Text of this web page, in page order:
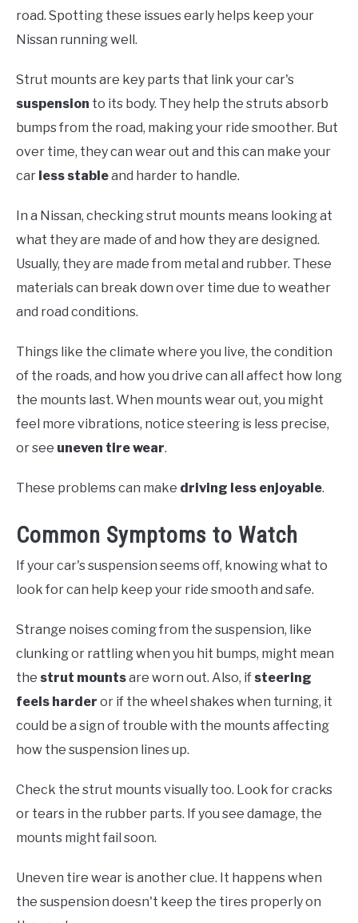
road. Spotting these issues early helps keep your
Nissan running well.
Strut mounts are key parts that link your car's
suspension to its body. They help the struts absorb
bumps from the road, making your ride smoother. But
over time, they can wear out and this can make your
car less stableand harder to handle.
In a Nissan, checking strut mounts means looking at
what they are made of and how they are designed.
Usually, they are made from metal and rubber. These
materials can break down over time due to weather
and road conditions.
Things like the climate where you live, the condition
of the roads, and how you drive can all affect how long
the mounts last. When mounts wear out, you might
feel more vibrations, notice steering is less precise,
or see uneven tire wear.
These problems can make driving less enjoyable.
Common Symptoms to Watch
If your car's suspension seems off, knowing what to
look for can help keep your ride smooth and safe.
Strange noises coming from the suspension, like
clunking or rattling when you hit bumps, might mean
the strut mountsare worn out. Also, if steering
feels harder or if the wheel shakes when turning, it
could be a sign of trouble with the mounts affecting
how the suspension lines up.
Check the strut mounts visually too. Look for cracks
or tears in the rubber parts. If you see damage, the
mounts might fail soon.
Uneven tire wear is another clue. It happens when
the suspension doesn't keep the tires properly on